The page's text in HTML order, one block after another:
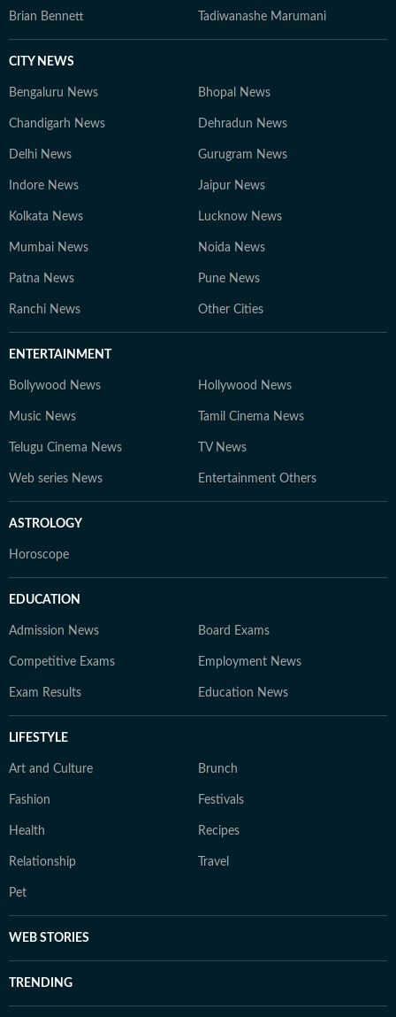
Brian Bennett Tadiwanashe Marumani
CITY NEWS
Bengaluru News Bhopal News
Chandigarh News Dehradun News
Delhi News Gurugram News
Indore News Jaipur News
Kolkata News Lucknow News
Mumbai News Noida News
Patna News Pune News
Ranchi News Other Cities
ENTERTAINMENT
Bollywood News Hollywood News
Music News Tamil Cinema News
Telugu Cinema News TV News
Web series News Entertainment Others
ASTROLOGY
Horoscope
EDUCATION
Admission News Board Exams
Competitive Exams Employment News
Exam Results Education News
LIFESTYLE
Art and Culture Brunch
Fashion Festivals
Health Recipes
Relationship Travel
Pet
WEB STORIES
TRENDING